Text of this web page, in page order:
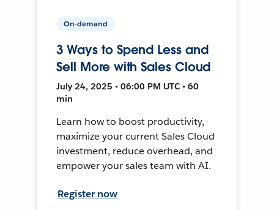
On-demand
3 Ways to Spend Less and
Sell More with Sales Cloud
July 24, 2025 • 06:00 PM UTC • 60
min
Learn how to boost productivity,
maximize your current Sales Cloud
investment, reduce overhead, and
empower your sales team with AI.
Register now